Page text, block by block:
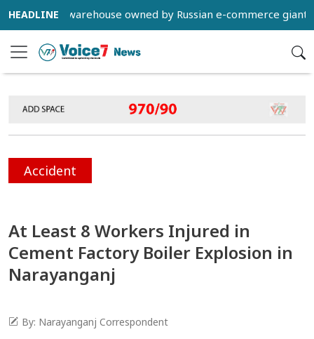
a warehouse owned by Russian e-commerce giant
Accident
At Least 8 Workers Injured in
Cement Factory Boiler Explosion in
Narayanganj
By: Narayanganj Correspondent